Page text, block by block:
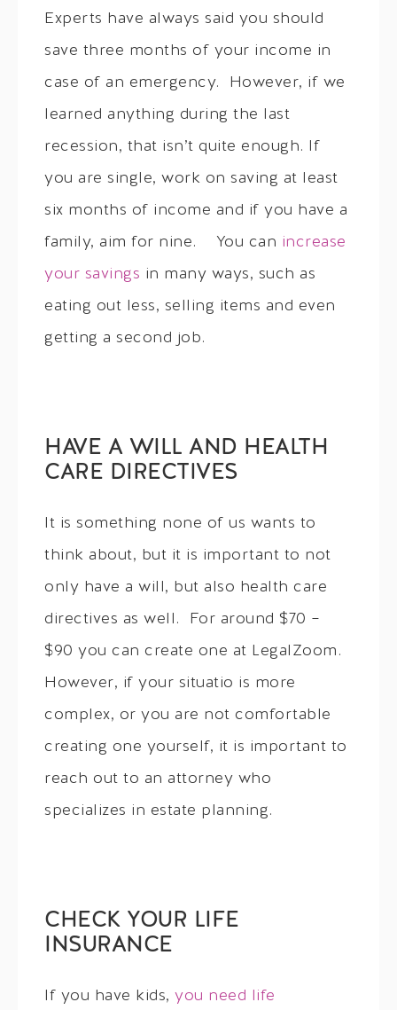
Experts have always said you should
save three months of your income in
case of an emergency. However, if we
learned anything during the last
recession, that isn’t quite enough. If
you are single, work on saving at least
six months of income and if you have a
family, aim for nine. You can increase
your savings in many ways, such as
eating out less, selling items and even
getting a second job.
HAVE A WILL AND HEALTH
CARE DIRECTIVES
It is something none of us wants to
think about, but it is important to not
only have a will, but also health care
directives as well. For around $70 –
$90 you can create one at LegalZoom.
However, if your situatio is more
complex, or you are not comfortable
creating one yourself, it is important to
reach out to an attorney who
specializes in estate planning.
CHECK YOUR LIFE
INSURANCE
If you have kids, you need life